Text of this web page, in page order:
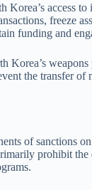
access
freeze
funding and
Korea’s
the transfer
of sanctions
prohibit